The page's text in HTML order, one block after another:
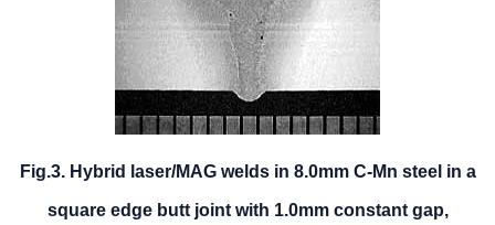
Fig.3. Hybrid laser/MAG welds in 8.0mm C-Mn steel in a
square edge butt joint with 1.0mm constant gap,